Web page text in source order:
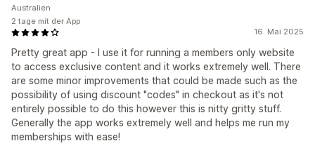
16. Mai 2025
Pretty great app - I use it for running a members only website
to access exclusive content and it works extremely well. There
are some minor improvements that could be made such as the
possibility of using discount "codes" in checkout as it's not
entirely possible to do this however this is nitty gritty stuff.
Generally the app works extremely well and helps me run my
memberships with ease!
Australien
2 tage mit der App